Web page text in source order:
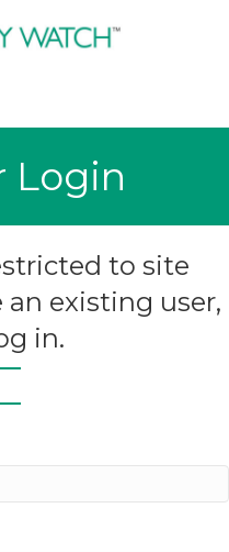
Login
to site
an existing user,
in.